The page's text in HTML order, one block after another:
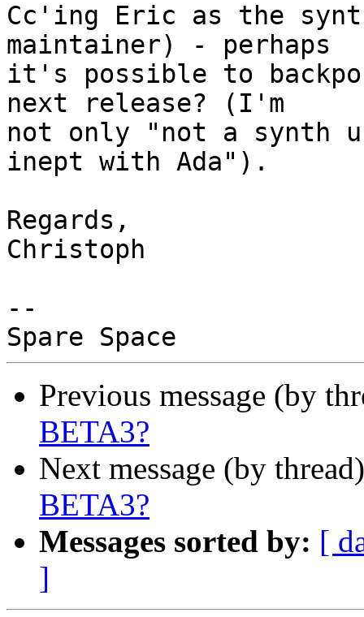
Cc'ing Eric as the
maintainer) - perhaps
it's possible to
next release? (I'm
not only "not a synth
inept with Ada").
Regards,
Christoph
--
Previous message (by
BETA3?
Next message (by
BETA3?
Messages sorted by: [
]